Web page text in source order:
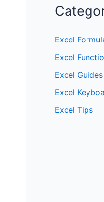
Excel
Excel
Excel Guides
Excel
Excel Tips